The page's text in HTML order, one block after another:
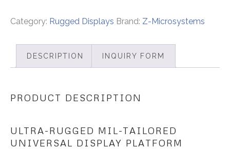
Category: Rugged Displays Brand: Z-Microsystems
DESCRIPTION INQUIRY FORM
PRODUCT DESCRIPTION
ULTRA-RUGGED MIL-TAILORED
UNIVERSAL DISPLAY PLATFORM